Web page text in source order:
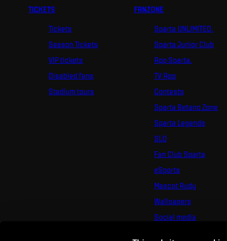
TICKETS
Tickets
Season Tickets
VIP tickets
Disabled fans
Stadium tours
FANZONE
Sparta UNLIMITED.
Sparta Junior Club
App Sparta.
TV App
Contests
Sparta Betano Zone
Sparta Legends
SLO
Fan Club Sparta
eSports
Mascot Rudy
Wallpapers
Social media